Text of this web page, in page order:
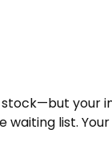
stock—but your
waiting list.